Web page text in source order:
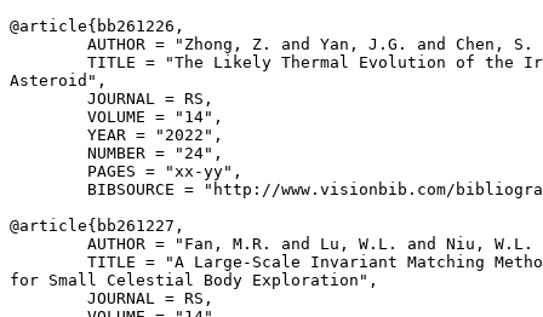
@article{ bb261226 ,
AUTHOR = "Zhong, Z. and Yan, J.G. and Chen,
TITLE = "The Likely Thermal Evolution of the
Asteroid",
        JOURNAL = RS,
        VOLUME = "14",
        YEAR = "2022",
        NUMBER = "24",
        PAGES = "xx-yy",
BIBSOURCE = "http://www.visionbib.com/
@article{ bb261227 ,
AUTHOR = "Fan, M.R. and Lu, W.L. and Niu, W.L.
TITLE = "A Large-Scale Invariant Matching
for Small Celestial Body Exploration",
        JOURNAL = RS,